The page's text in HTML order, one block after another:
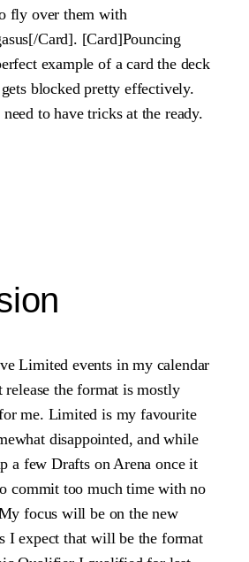
fly over them with
Card]. [Card]Pouncing
example of a card the deck
blocked pretty effectively.
to have tricks at the ready.
Limited events in my calendar
release the format is mostly
me. Limited is my favourite
disappointed, and while
a few Drafts on Arena once it
commit too much time with no
focus will be on the new
I expect that will be the format